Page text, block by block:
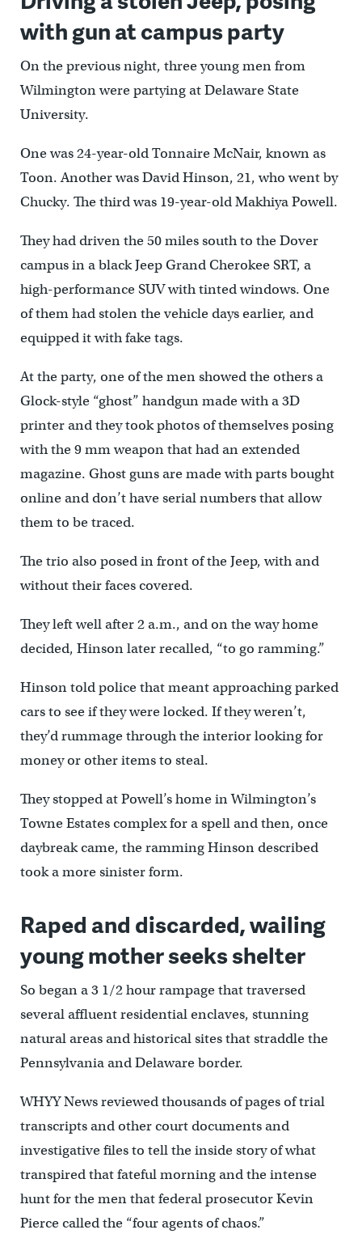
with gun at campus party
On the previous night, three young men from
Wilmington were partying at Delaware State
University.
One was 24-year-old Tonnaire McNair, known as
Toon. Another was David Hinson, 21, who went by
Chucky. The third was 19-year-old Makhiya Powell.
They had driven the 50 miles south to the Dover
campus in a black Jeep Grand Cherokee SRT, a
high-performance SUV with tinted windows. One
of them had stolen the vehicle days earlier, and
equipped it with fake tags.
At the party, one of the men showed the others a
Glock-style “ghost” handgun made with a 3D
printer and they took photos of themselves posing
with the 9 mm weapon that had an extended
magazine. Ghost guns are made with parts bought
online and don’t have serial numbers that allow
them to be traced.
The trio also posed in front of the Jeep, with and
without their faces covered.
They left well after 2 a.m., and on the way home
decided, Hinson later recalled, “to go ramming.”
Hinson told police that meant approaching parked
cars to see if they were locked. If they weren’t,
they’d rummage through the interior looking for
money or other items to steal.
They stopped at Powell’s home in Wilmington’s
Towne Estates complex for a spell and then, once
daybreak came, the ramming Hinson described
took a more sinister form.
Raped and discarded, wailing
young mother seeks shelter
So began a 3 1/2 hour rampage that traversed
several affluent residential enclaves, stunning
natural areas and historical sites that straddle the
Pennsylvania and Delaware border.
WHYY News reviewed thousands of pages of trial
transcripts and other court documents and
investigative files to tell the inside story of what
transpired that fateful morning and the intense
hunt for the men that federal prosecutor Kevin
Pierce called the “four agents of chaos.”